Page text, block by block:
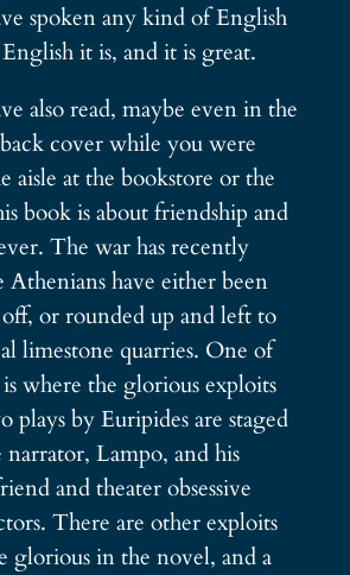
spoken any kind of English
it is, and it is great.
also read, maybe even in the
cover while you were
aisle at the bookstore or the
book is about friendship and
The war has recently
Athenians have either been
or rounded up and left to
limestone quarries. One of
is where the glorious exploits
plays by Euripides are staged
Lampo, and his
and theater obsessive
There are other exploits
glorious in the novel, and a